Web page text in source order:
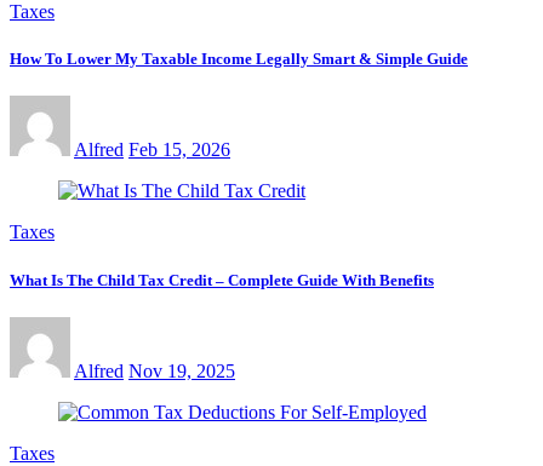
Taxes
How To Lower My Taxable Income Legally Smart & Simple Guide
Alfred Feb 15, 2026
Taxes
What Is The Child Tax Credit – Complete Guide With Benefits
Alfred Nov 19, 2025
Taxes